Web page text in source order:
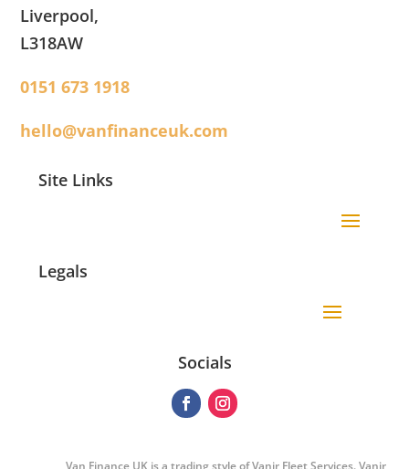
Liverpool,
L318AW
0151 673 1918
hello@vanfinanceuk.com
Site Links
Legals
Socials
Van Finance UK is a trading style of Vanir Fleet Services. Vanir